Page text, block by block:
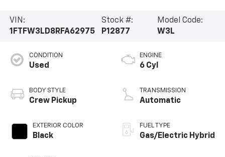
VIN:
1FTFW3LD8RFA62975
Stock #:
P12877
Model Code:
W3L
CONDITION
Used
BODY STYLE
Crew Pickup
EXTERIOR COLOR
Black
ENGINE
6 Cyl
TRANSMISSION
Automatic
FUEL TYPE
Gas/Electric Hybrid